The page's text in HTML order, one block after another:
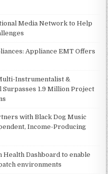
Media Network to Help
Appliance EMT Offers
Instrumentalist &
Surpasses 1.9 Million Project
with Black Dog Music
Income-Producing
Dashboard to enable
environments